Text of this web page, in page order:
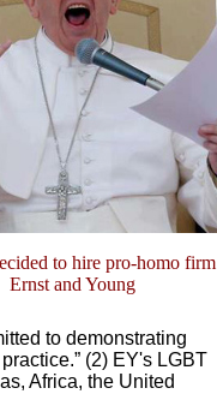
to hire pro-homo firm
Ernst and Young
to demonstrating
(2) EY's LGBT
Africa, the United